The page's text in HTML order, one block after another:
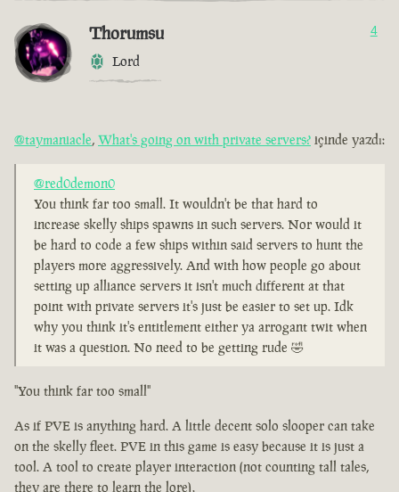
Thorumsu
Lord
4
@taymaniacle, What's going on with private servers? içinde yazdı:
@red0demon0
You think far too small. It wouldn't be that hard to
increase skelly ships spawns in such servers. Nor would it
be hard to code a few ships within said servers to hunt the
players more aggressively. And with how people go about
setting up alliance servers it isn't much different at that
point with private servers it's just be easier to set up. Idk
why you think it's entitlement either ya arrogant twit when
it was a question. No need to be getting rude 🤣
"You think far too small"
As if PVE is anything hard. A little decent solo slooper can take
on the skelly fleet. PVE in this game is easy because it is just a
tool. A tool to create player interaction (not counting tall tales,
they are there to learn the lore).